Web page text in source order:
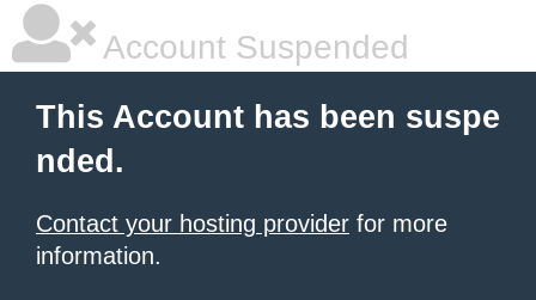
Account Suspended
This Account has been suspe
nded.
Contact your hosting provider for more
information.